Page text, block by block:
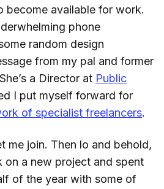
become available for work.
phone
random design
from my pal and former
a Director at Public
I put myself forward for
of specialist freelancers.
me join. Then lo and behold,
on a new project and spent
of the year with some of